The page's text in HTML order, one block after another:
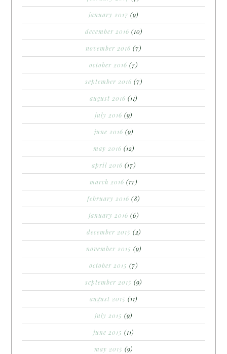
january 2017 (9)
december 2016 (10)
november 2016 (7)
october 2016 (7)
september 2016 (7)
august 2016 (11)
july 2016 (9)
june 2016 (9)
may 2016 (12)
april 2016 (17)
march 2016 (17)
february 2016 (8)
january 2016 (6)
december 2015 (2)
november 2015 (9)
october 2015 (7)
september 2015 (9)
august 2015 (11)
july 2015 (9)
june 2015 (11)
may 2015 (9)